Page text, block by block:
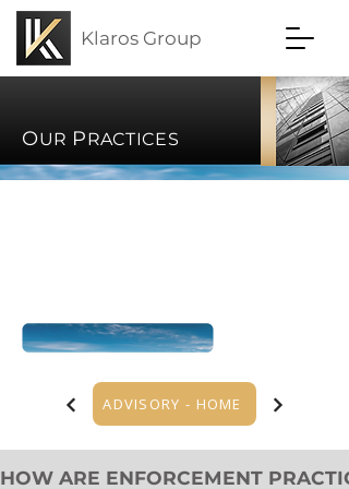
Klaros Group
OUR PRACTICES
ADVISORY - HOME
HOW ARE ENFORCEMENT